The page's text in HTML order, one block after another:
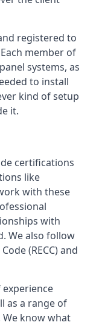
registered to
member of
systems, as
to install
kind of setup
it.
certifications
like
with these
with
We also follow
(RECC) and
as a range of
know what